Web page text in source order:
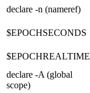
declare -n (nameref)
$EPOCHSECONDS
$EPOCHREALTIME
declare -A (global
scope)